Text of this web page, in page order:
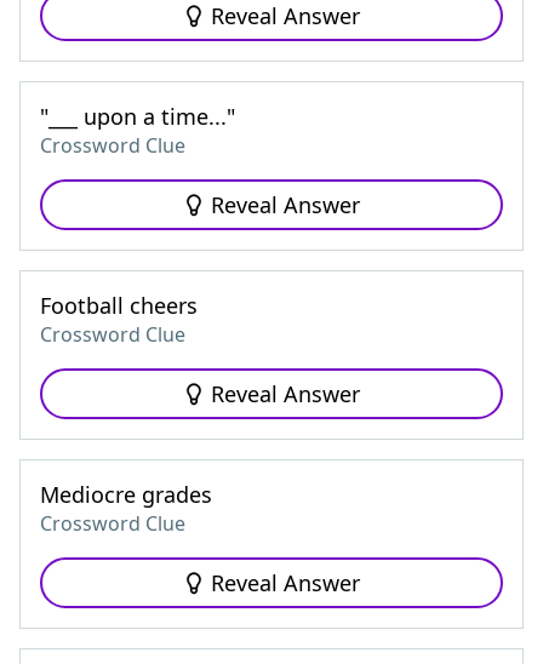
Reveal Answer
"___ upon a time..."
Crossword Clue
Reveal Answer
Football cheers
Crossword Clue
Reveal Answer
Mediocre grades
Crossword Clue
Reveal Answer